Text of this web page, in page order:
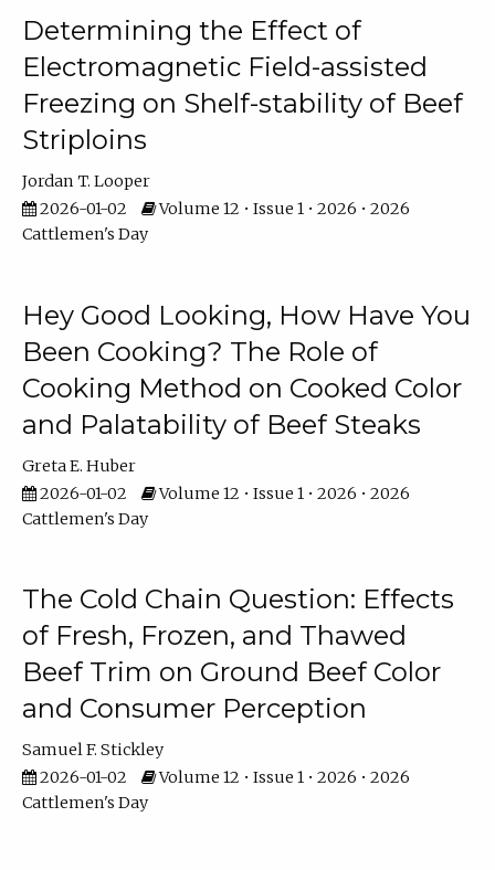
Determining the Effect of
Electromagnetic Field-assisted
Freezing on Shelf-stability of Beef
Striploins
Jordan T. Looper
2026-01-02
Volume 12 • Issue 1 • 2026 • 2026
Cattlemen's Day
Hey Good Looking, How Have You
Been Cooking? The Role of
Cooking Method on Cooked Color
and Palatability of Beef Steaks
Greta E. Huber
2026-01-02
Volume 12 • Issue 1 • 2026 • 2026
Cattlemen's Day
The Cold Chain Question: Effects
of Fresh, Frozen, and Thawed
Beef Trim on Ground Beef Color
and Consumer Perception
Samuel F. Stickley
2026-01-02
Volume 12 • Issue 1 • 2026 • 2026
Cattlemen's Day